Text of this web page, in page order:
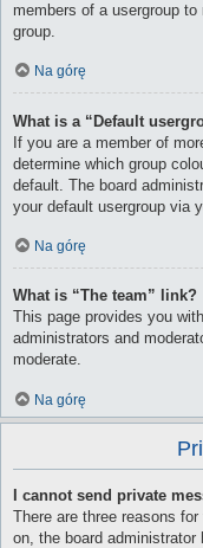
members of a usergroup
group.
Na górę
What is a “Default
If you are a member of
determine which group
default. The board
your default usergroup via
Na górę
What is “The team” link?
This page provides you
administrators and
moderate.
Na górę
I cannot send private
There are three reasons
on, the board